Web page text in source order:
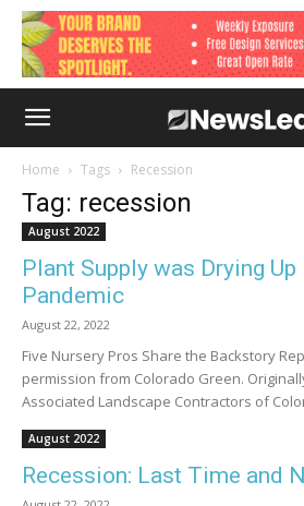
Home Tags Recession
Tag: recession
August 2022
Plant Supply was Drying
Pandemic
August 22, 2022
Five Nursery Pros Share the Backstory
permission from Colorado Green.
Associated Landscape Contractors of
August 2022
Recession: Last Time and